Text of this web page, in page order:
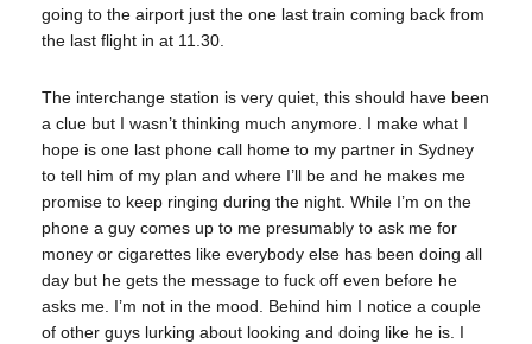
going to the airport just the one last train coming back from
the last flight in at 11.30.
The interchange station is very quiet, this should have been
a clue but I wasn’t thinking much anymore. I make what I
hope is one last phone call home to my partner in Sydney
to tell him of my plan and where I’ll be and he makes me
promise to keep ringing during the night. While I’m on the
phone a guy comes up to me presumably to ask me for
money or cigarettes like everybody else has been doing all
day but he gets the message to fuck off even before he
asks me. I’m not in the mood. Behind him I notice a couple
of other guys lurking about looking and doing like he is. I